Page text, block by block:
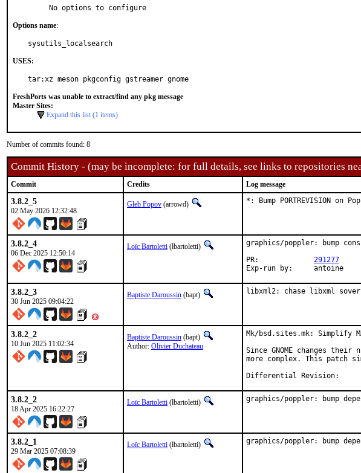
     No options to configure
Options name:
sysutils_localsearch
USES:
tar:xz meson pkgconfig gstreamer gnome
FreshPorts was unable to extract/find any pkg message
Master Sites:
Expand this list (1 items)
Number of commits found: 8
Commit History - (may be incomplete: for full details, see links to repositories
Commit Credits Log message
3.8.2_5
02 May 2026 12:32:48
Gleb Popov (arrowd) *: Bump PORTREVISION on
3.8.2_4
06 Dec 2025 12:50:14
Loïc Bartoletti (lbartoletti)
graphics/poppler: bump
291277
Exp-run by:	antoine
3.8.2_3
30 Jun 2025 09:04:22
Baptiste Daroussin (bapt) libxml2: chase libxml
3.8.2_2
10 Jun 2025 11:02:34
Baptiste Daroussin (bapt)
Author: Olivier Duchateau
Mk/bsd.sites.mk: Simplify
Since GNOME changes their
more complex. This patch
3.8.2_2
18 Apr 2025 16:22:27
Loïc Bartoletti (lbartoletti) graphics/poppler: bump
3.8.2_1
29 Mar 2025 07:08:39
Loïc Bartoletti (lbartoletti) graphics/poppler: bump